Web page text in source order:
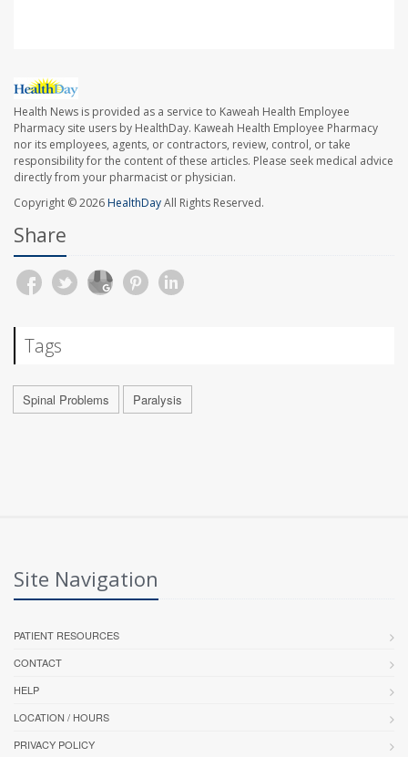
Health News is provided as a service to Kaweah Health Employee
Pharmacy site users by HealthDay. Kaweah Health Employee Pharmacy
nor its employees, agents, or contractors, review, control, or take
responsibility for the content of these articles. Please seek medical advice
directly from your pharmacist or physician.
Copyright © 2026HealthDayAll Rights Reserved.
Share
Tags
Spinal Problems Paralysis
Site Navigation
PATIENT RESOURCES
CONTACT
HELP
LOCATION / HOURS
PRIVACY POLICY